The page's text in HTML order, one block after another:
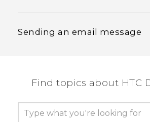
Sending an email message
Find topics about HTC